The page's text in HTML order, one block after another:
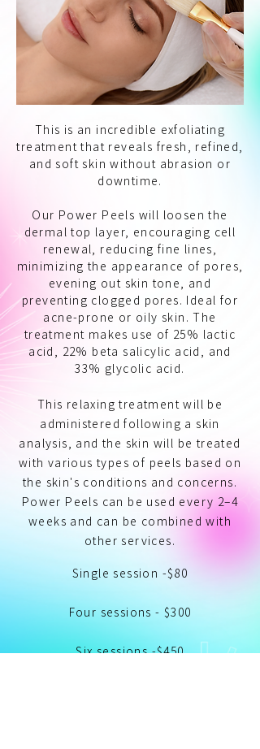
This is an incredible exfoliating
treatment that reveals fresh, refined,
and soft skin without abrasion or
downtime.
Our Power Peels will loosen the
dermal top layer, encouraging cell
renewal, reducing fine lines,
minimizing the appearance of pores,
evening out skin tone, and
preventing clogged pores. Ideal for
acne-prone or oily skin. The
treatment makes use of 25% lactic
acid, 22% beta salicylic acid, and
33% glycolic acid.
This relaxing treatment will be
administered following a skin
analysis, and the skin will be treated
with various types of peels based on
the skin's conditions and concerns.
Power Peels can be used every 2–4
weeks and can be combined with
other services.
Single session -$80
Four sessions - $300
Six sessions -$450